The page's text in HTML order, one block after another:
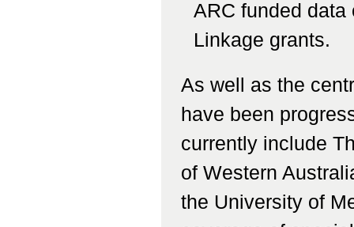
ARC funded
Linkage grants.
As well as the
have been
currently include
of Western
the University of